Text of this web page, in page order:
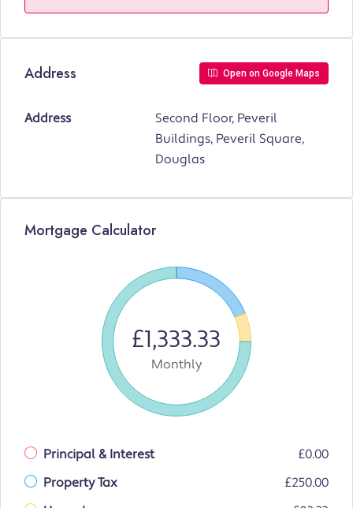
Address Open on Google Maps
Address
Second Floor, Peveril
Buildings, Peveril Square,
Douglas
Mortgage Calculator
£1,333.33
Monthly
Principal & Interest
£0.00
Property Tax
£250.00